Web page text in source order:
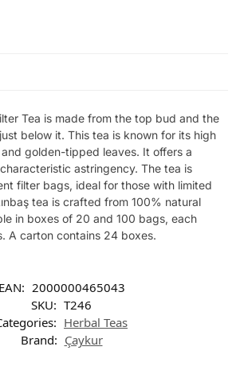
Tea is made from the top bud and the
below it. This tea is known for its high
golden-tipped leaves. It offers a
astringency. The tea is
filter bags, ideal for those with limited
tea is crafted from 100% natural
in boxes of 20 and 100 bags, each
A carton contains 24 boxes.
EAN: 2000000465043
SKU: T246
Herbal Teas
Brand: Çaykur